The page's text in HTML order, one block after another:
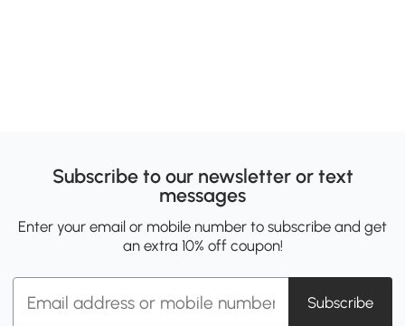
Subscribe to our newsletter or text
messages
Enter your email or mobile number to subscribe and get
an extra 10% off coupon!
Subscribe